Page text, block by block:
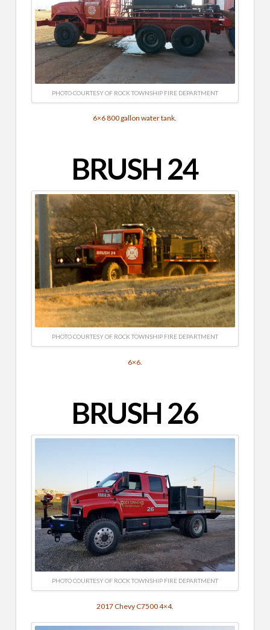
PHOTO COURTESY OF ROCK TOWNSHIP FIRE DEPARTMENT
6×6 800 gallon water tank.
BRUSH 24
PHOTO COURTESY OF ROCK TOWNSHIP FIRE DEPARTMENT
6×6.
BRUSH 26
PHOTO COURTESY OF ROCK TOWNSHIP FIRE DEPARTMENT
2017 Chevy C7500 4×4.